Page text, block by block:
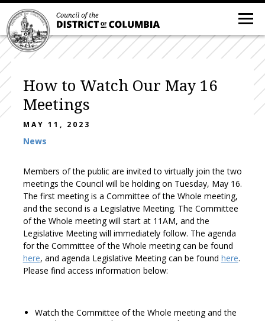
How to Watch Our May 16
Meetings
MAY 11, 2023
News
Members of the public are invited to virtually join the two
meetings the Council will be holding on Tuesday, May 16.
The first meeting is a Committee of the Whole meeting,
and the second is a Legislative Meeting. The Committee
of the Whole meeting will start at 11AM, and the
Legislative Meeting will immediately follow. The agenda
for the Committee of the Whole meeting can be found
here, and agenda Legislative Meeting can be found here.
Please find access information below:
Watch the Committee of the Whole meeting and the